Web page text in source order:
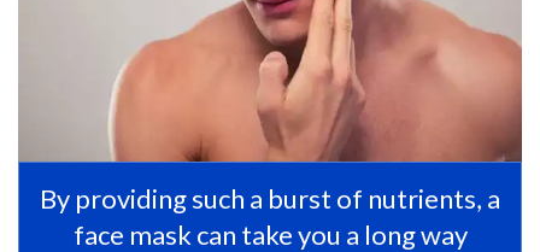
By providing such a burst of nutrients, a
face mask can take you a long way